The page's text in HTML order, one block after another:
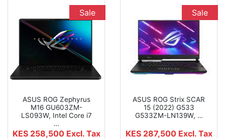
Sale
ASUS ROG Zephyrus
M16 GU603ZM-
LS093W, Intel Core i7
…
KES 258,500 Excl. Tax
Sale
ASUS ROG Strix SCAR
15 (2022) G533
G533ZM-LN139W, …
KES 287,500 Excl. Tax